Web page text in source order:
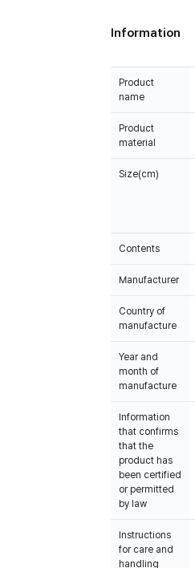
Information
Product
name
Product
material
Size(cm)
Contents
Manufacturer
Country of
manufacture
Year and
month of
manufacture
Information
that confirms
that the
product has
been certified
or permitted
by law
Instructions
for care and
handling